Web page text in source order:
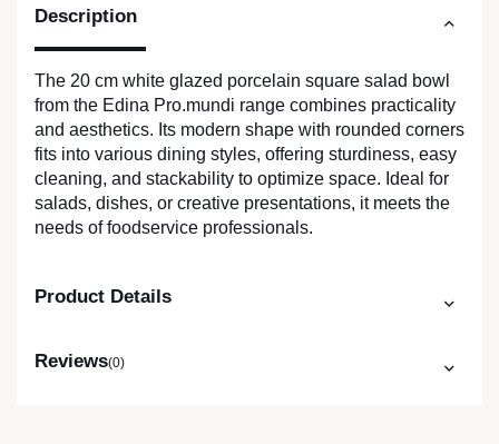
Description
The 20 cm white glazed porcelain square salad bowl
from the Edina Pro.mundi range combines practicality
and aesthetics. Its modern shape with rounded corners
fits into various dining styles, offering sturdiness, easy
cleaning, and stackability to optimize space. Ideal for
salads, dishes, or creative presentations, it meets the
needs of foodservice professionals.
Product Details
Reviews(0)